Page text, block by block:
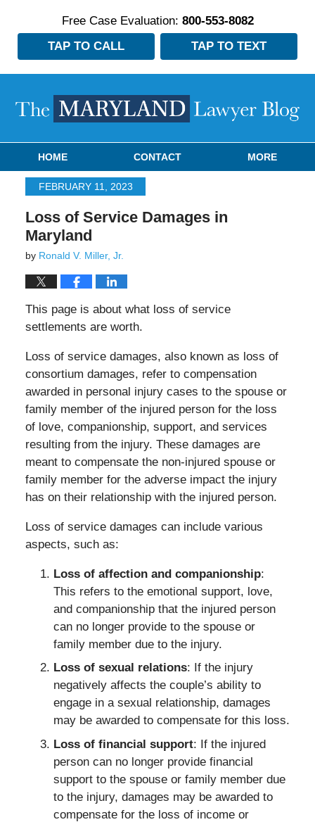
Free Case Evaluation: 800-553-8082
TAP TO CALL
TAP TO TEXT
Navigation
HOME CONTACT MORE
FEBRUARY 11, 2023
Loss of Service Damages in
Maryland
by Ronald V. Miller, Jr.
This page is about what loss of service
settlements are worth.
Loss of service damages, also known as loss of
consortium damages, refer to compensation
awarded in personal injury cases to the spouse or
family member of the injured person for the loss
of love, companionship, support, and services
resulting from the injury. These damages are
meant to compensate the non-injured spouse or
family member for the adverse impact the injury
has on their relationship with the injured person.
Loss of service damages can include various
aspects, such as:
Loss of affection and companionship:
This refers to the emotional support, love,
and companionship that the injured person
can no longer provide to the spouse or
family member due to the injury.
Loss of sexual relations: If the injury
negatively affects the couple’s ability to
engage in a sexual relationship, damages
may be awarded to compensate for this loss.
Loss of financial support: If the injured
person can no longer provide financial
support to the spouse or family member due
to the injury, damages may be awarded to
compensate for the loss of income or